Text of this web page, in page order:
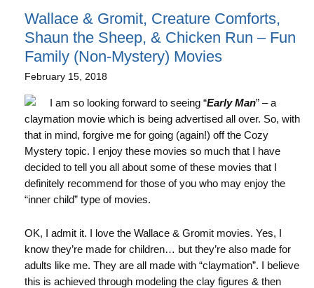
Wallace & Gromit, Creature Comforts,
Shaun the Sheep, & Chicken Run – Fun
Family (Non-Mystery) Movies
February 15, 2018
I am so looking forward to seeing “Early Man” – a
claymation movie which is being advertised all over. So, with
that in mind, forgive me for going (again!) off the Cozy
Mystery topic. I enjoy these movies so much that I have
decided to tell you all about some of these movies that I
definitely recommend for those of you who may enjoy the
“inner child” type of movies.
OK, I admit it. I love the Wallace & Gromit movies. Yes, I
know they’re made for children… but they’re also made for
adults like me. They are all made with “claymation”. I believe
this is achieved through modeling the clay figures & then